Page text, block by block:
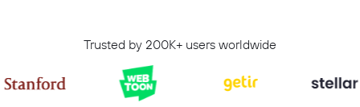
Trusted by 200K+ users worldwide